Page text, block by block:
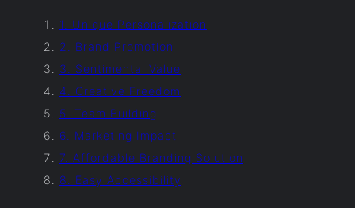
1. Unique Personalization
2. Brand Promotion
3. Sentimental Value
4. Creative Freedom
5. Team Building
6. Marketing Impact
7. Affordable Branding Solution
8. Easy Accessibility